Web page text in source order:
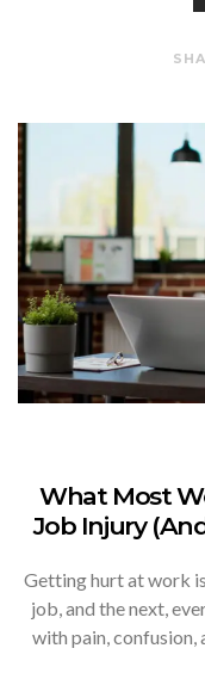
What Most
Job Injury
Getting hurt at work
job, and the next,
with pain, confusion,